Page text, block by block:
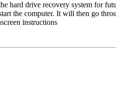
hard drive recovery system for
the computer. It will then go
instructions